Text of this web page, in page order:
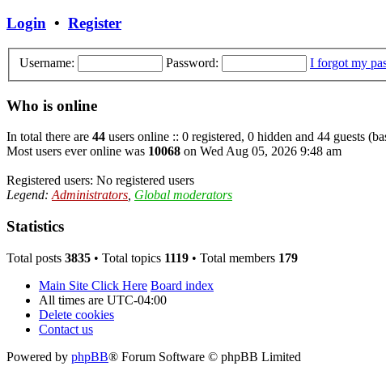
Login • Register
Username: Password: I forgot my
Who is online
In total there are 44 users online :: 0 registered, 0 hidden and 44 guests
Most users ever online was 10068 on Wed Aug 05, 2026 9:48 am
Registered users: No registered users
Legend: Administrators Global moderators
Statistics
Total posts 3835 • Total topics 1119 • Total members 179
Main Site Click Here Board index
All times are UTC-04:00
Delete cookies
Contact us
Powered by phpBB® Forum Software © phpBB Limited